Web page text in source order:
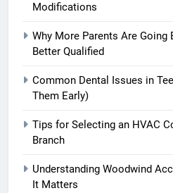
Modifications
Why More Parents Are
Better Qualified
Common Dental Issues in
Them Early)
Tips for Selecting an HVAC
Branch
Understanding Woodwind
It Matters